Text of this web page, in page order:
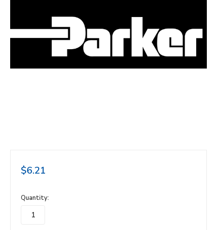
$6.21
in
stock
Quantity: